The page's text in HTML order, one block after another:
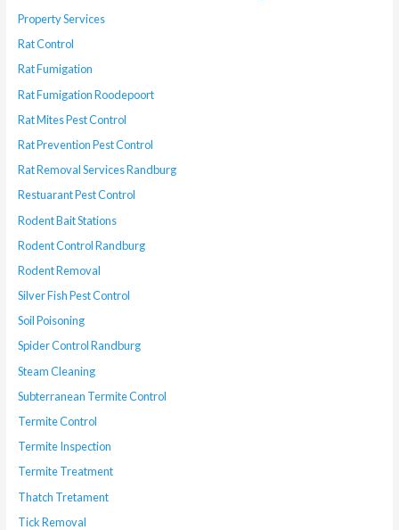
Property Services
Rat Control
Rat Fumigation
Rat Fumigation Roodepoort
Rat Mites Pest Control
Rat Prevention Pest Control
Rat Removal Services Randburg
Restuarant Pest Control
Rodent Bait Stations
Rodent Control Randburg
Rodent Removal
Silver Fish Pest Control
Soil Poisoning
Spider Control Randburg
Steam Cleaning
Subterranean Termite Control
Termite Control
Termite Inspection
Termite Treatment
Thatch Tretament
Tick Removal